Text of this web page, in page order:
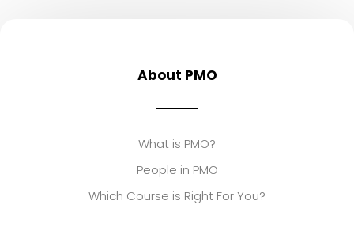
About PMO
What is PMO?
People in PMO
Which Course is Right For You?